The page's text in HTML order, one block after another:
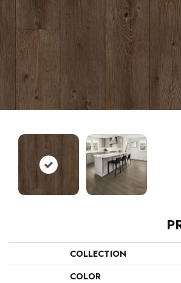
COLLECTION
COLOR